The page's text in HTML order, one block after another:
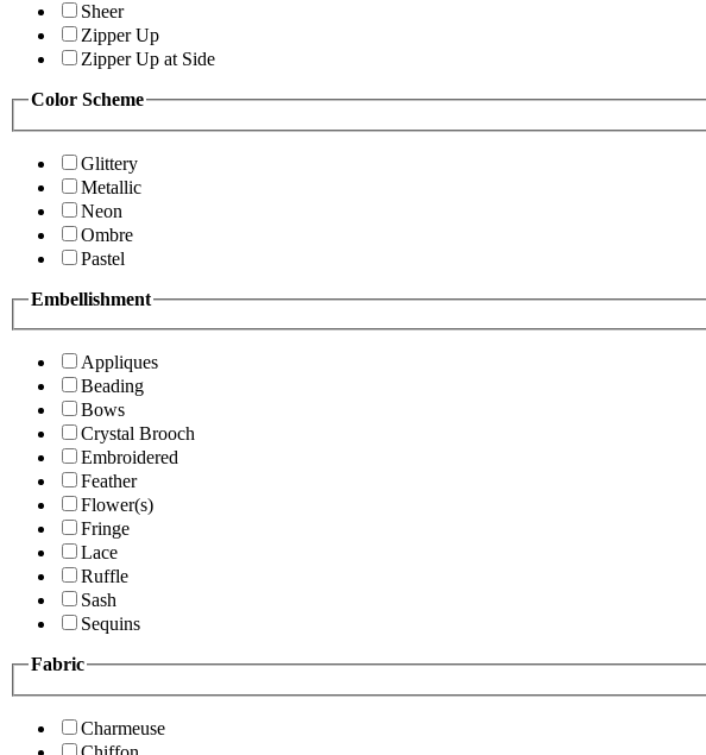
Sheer
Zipper Up
Zipper Up at Side
Color Scheme
Glittery
Metallic
Neon
Ombre
Pastel
Embellishment
Appliques
Beading
Bows
Crystal Brooch
Embroidered
Feather
Flower(s)
Fringe
Lace
Ruffle
Sash
Sequins
Fabric
Charmeuse